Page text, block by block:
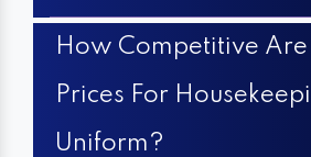
How Competitive Are
Prices For
Uniform?